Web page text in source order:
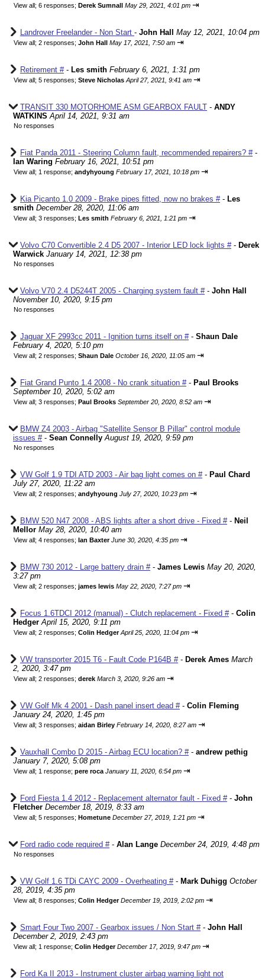
View all; 6 responses; Derek Sumnall May 29, 2021, 4:01 pm ⇥
Landrover Freelander - Non Start - John Hall May 12, 2021, 10:04 pm
View all; 2 responses; John Hall May 17, 2021, 7:50 am ⇥
Retirement #- Les smith February 6, 2021, 1:31 pm
View all; 5 responses; Steve Nicholas April 27, 2021, 9:41 am ⇥
TRANSIT 330 MOTORHOME ASM GEARBOX FAULT - ANDY
WATKINS April 14, 2021, 9:31 am
No responses
Fiat Panda 2011 - Steering Column fault, recommended repairers? #-
Ian Waring February 16, 2021, 10:51 pm
View all; 1 response; andyhyoung February 17, 2021, 10:18 pm ⇥
Kia Picanto 1.0 2009 - Brake pipes fitted, now no brakes #- Les
smith December 28, 2020, 11:06 am
View all; 3 responses; Les smith February 6, 2021, 1:21 pm ⇥
Volvo C70 Convertible 2.4 D5 2007 - Interior LED lock lights #- Derek
Warwick January 14, 2021, 12:38 pm
No responses
Volvo V70 2.4 D5244T 2005 - Charging system fault #- John Hall
November 10, 2020, 9:15 pm
No responses
Jaguar XF 2993cc 2011 - Ignition turns itself on #- Shaun Dale
February 4, 2020, 5:10 pm
View all; 2 responses; Shaun Dale October 16, 2020, 11:05 am ⇥
Fiat Grand Punto 1.4 2008 - No crank situation #- Paul Brooks
September 10, 2020, 5:02 am
View all; 3 responses; Paul Brooks September 20, 2020, 8:52 am ⇥
BMW Z4 2003 - Airbag "Satellite Sensor B Pillar" control module
issues #- Sean Connelly August 19, 2020, 9:59 pm
No responses
VW Golf 1.9 TDI ATD 2003 - Air bag light comes on #- Paul Chard
July 27, 2020, 11:22 am
View all; 2 responses; andyhyoung July 27, 2020, 10:23 pm ⇥
BMW 520 N47 2008 - ABS lights after a short drive - Fixed #- Neil
Mellor May 28, 2020, 10:40 am
View all; 4 responses; Ian Baxter June 30, 2020, 4:35 pm ⇥
BMW 730 2012 - Large battery drain #- James Lewis May 20, 2020,
3:27 pm
View all; 2 responses; james lewis May 22, 2020, 7:27 pm ⇥
Focus 1.6TDCI 2012 (manual) - Clutch replacement - Fixed #- Colin
Hedger April 15, 2020, 9:11 pm
View all; 2 responses; Colin Hedger April 25, 2020, 11:04 pm ⇥
VW transporter 2015 T6 - Fault Code P164B #- Derek Ames March
2, 2020, 3:47 pm
View all; 2 responses; derek March 3, 2020, 9:26 am ⇥
VW Golf Mk 4 2001 - Dash panel insert dead #- Colin Fleming
January 24, 2020, 1:45 pm
View all; 3 responses; aidan Birley February 14, 2020, 8:27 am ⇥
Vauxhall Combo D 2015 - Airbag ECU location? #- andrew pethig
January 7, 2020, 5:08 pm
View all; 1 response; pere roca January 11, 2020, 6:54 pm ⇥
Ford Fiesta 1.4 2012 - Replacement alternator fault - Fixed #- John
Fletcher December 18, 2019, 8:33 am
View all; 5 responses; Hometune December 27, 2019, 1:21 pm ⇥
Ford radio code required #- Alan Lange December 24, 2019, 4:48 pm
No responses
VW Golf 1.6 TDi CAYC 2009 - Overheating #- Mark Duhigg October
28, 2019, 4:35 pm
View all; 8 responses; Colin Hedger December 19, 2019, 2:02 pm ⇥
Smart Four Two 2007 - Gearbox issues / Non Start #- John Hall
December 2, 2019, 2:43 pm
View all; 1 response; Colin Hedger December 17, 2019, 9:47 pm ⇥
Ford Ka II 2013 - Instrument cluster airbag warning light not